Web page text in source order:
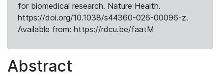
for biomedical research. Nature Health.
https://doi.org/10.1038/s44360-026-00096-z.
Available from: https://rdcu.be/faatM
Abstract